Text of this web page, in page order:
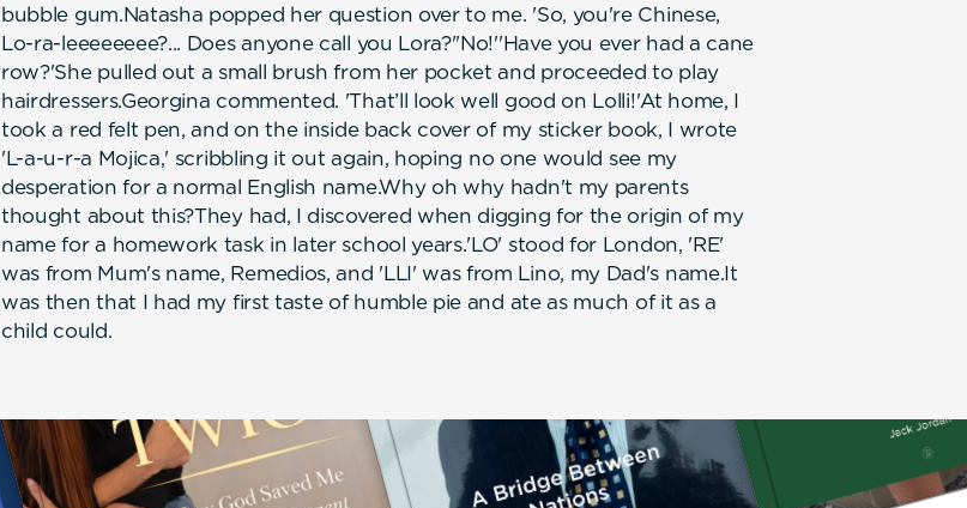
bubble gum.Natasha popped her question over to me. 'So, you're Chinese,
Lo-ra-leeeeeeee?... Does anyone call you Lora?''No!''Have you ever had a cane
row?'She pulled out a small brush from her pocket and proceeded to play
hairdressers.Georgina commented. 'That’ll look well good on Lolli!'At home, I
took a red felt pen, and on the inside back cover of my sticker book, I wrote
'L-a-u-r-a Mojica,' scribbling it out again, hoping no one would see my
desperation for a normal English name.Why oh why hadn't my parents
thought about this?They had, I discovered when digging for the origin of my
name for a homework task in later school years.'LO' stood for London, 'RE'
was from Mum's name, Remedios, and 'LLI' was from Lino, my Dad's name.It
was then that I had my first taste of humble pie and ate as much of it as a
child could.